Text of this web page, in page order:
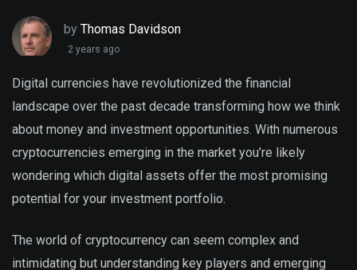
by Thomas Davidson
2 years ago
Digital currencies have revolutionized the financial
landscape over the past decade transforming how we think
about money and investment opportunities. With numerous
cryptocurrencies emerging in the market you’re likely
wondering which digital assets offer the most promising
potential for your investment portfolio.
The world of cryptocurrency can seem complex and
intimidating but understanding key players and emerging